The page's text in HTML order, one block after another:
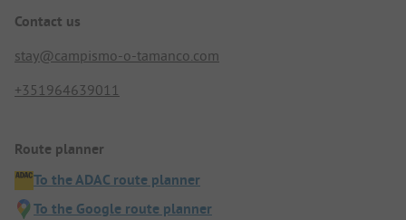
Contact us
stay@campismo-o-tamanco.com
+351964639011
Route planner
To the ADAC route planner
To the Google route planner